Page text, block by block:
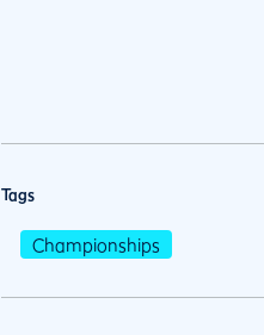
Tags
Championships